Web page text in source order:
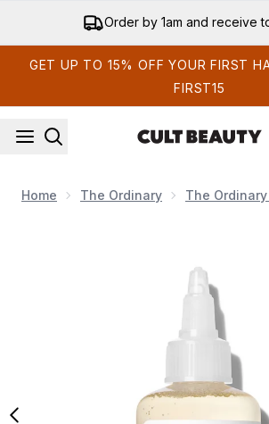
Order by 1am and receive
GET UP TO 15% OFF YOUR FIRST
FIRST15
Home The Ordinary The